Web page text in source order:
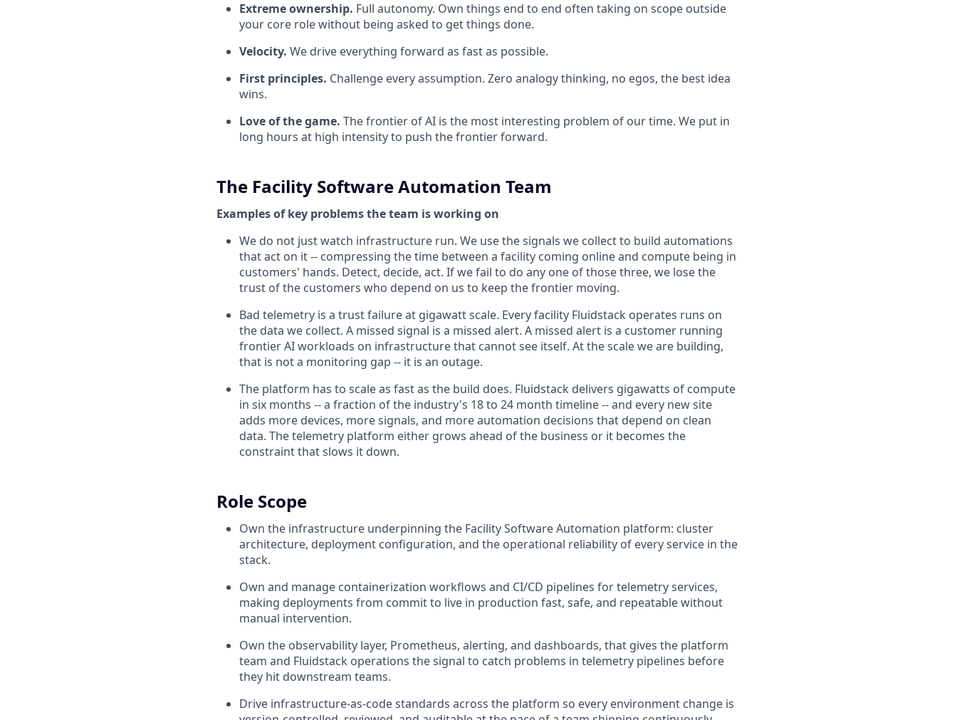
Extreme ownership. Full autonomy. Own things end to end often taking on scope outside
your core role without being asked to get things done.
Velocity. We drive everything forward as fast as possible.
First principles. Challenge every assumption. Zero analogy thinking, no egos, the best idea
wins.
Love of the game. The frontier of AI is the most interesting problem of our time. We put in
long hours at high intensity to push the frontier forward.
The Facility Software Automation Team
Examples of key problems the team is working on
We do not just watch infrastructure run. We use the signals we collect to build automations
that act on it -- compressing the time between a facility coming online and compute being in
customers' hands. Detect, decide, act. If we fail to do any one of those three, we lose the
trust of the customers who depend on us to keep the frontier moving.
Bad telemetry is a trust failure at gigawatt scale. Every facility Fluidstack operates runs on
the data we collect. A missed signal is a missed alert. A missed alert is a customer running
frontier AI workloads on infrastructure that cannot see itself. At the scale we are building,
that is not a monitoring gap -- it is an outage.
The platform has to scale as fast as the build does. Fluidstack delivers gigawatts of compute
in six months -- a fraction of the industry's 18 to 24 month timeline -- and every new site
adds more devices, more signals, and more automation decisions that depend on clean
data. The telemetry platform either grows ahead of the business or it becomes the
constraint that slows it down.
Role Scope
Own the infrastructure underpinning the Facility Software Automation platform: cluster
architecture, deployment configuration, and the operational reliability of every service in the
stack.
Own and manage containerization workflows and CI/CD pipelines for telemetry services,
making deployments from commit to live in production fast, safe, and repeatable without
manual intervention.
Own the observability layer, Prometheus, alerting, and dashboards, that gives the platform
team and Fluidstack operations the signal to catch problems in telemetry pipelines before
they hit downstream teams.
Drive infrastructure-as-code standards across the platform so every environment change is